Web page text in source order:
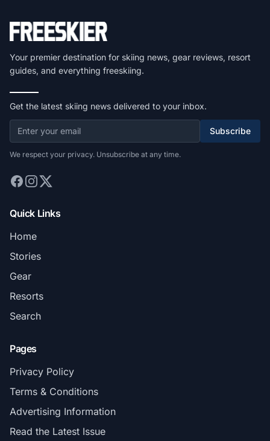
Your premier destination for skiing news, gear reviews, resort
guides, and everything freeskiing.
Get the latest skiing news delivered to your inbox.
Subscribe
We respect your privacy. Unsubscribe at any time.
Quick Links
Home
Stories
Gear
Resorts
Search
Pages
Privacy Policy
Terms & Conditions
Advertising Information
Read the Latest Issue